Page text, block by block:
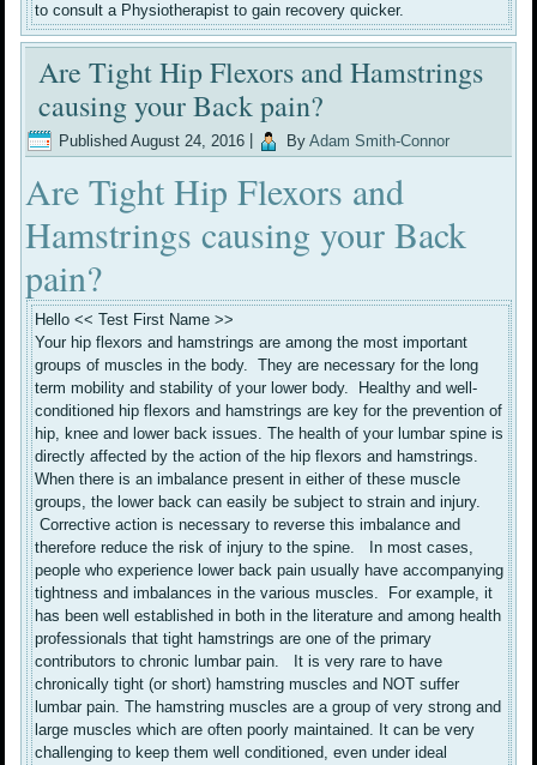
to consult a Physiotherapist to gain recovery quicker.
Are Tight Hip Flexors and Hamstrings
causing your Back pain?
Published August 24, 2016 By Adam Smith-Connor
Are Tight Hip Flexors and
Hamstrings causing your Back
pain?
Hello << Test First Name >>
Your hip flexors and hamstrings are among the most important
groups of muscles in the body. They are necessary for the long
term mobility and stability of your lower body. Healthy and well-
conditioned hip flexors and hamstrings are key for the prevention of
hip, knee and lower back issues. The health of your lumbar spine is
directly affected by the action of the hip flexors and hamstrings.
When there is an imbalance present in either of these muscle
groups, the lower back can easily be subject to strain and injury.
Corrective action is necessary to reverse this imbalance and
therefore reduce the risk of injury to the spine. In most cases,
people who experience lower back pain usually have accompanying
tightness and imbalances in the various muscles. For example, it
has been well established in both in the literature and among health
professionals that tight hamstrings are one of the primary
contributors to chronic lumbar pain. It is very rare to have
chronically tight (or short) hamstring muscles and NOT suffer
lumbar pain. The hamstring muscles are a group of very strong and
large muscles which are often poorly maintained. It can be very
challenging to keep them well conditioned, even under ideal